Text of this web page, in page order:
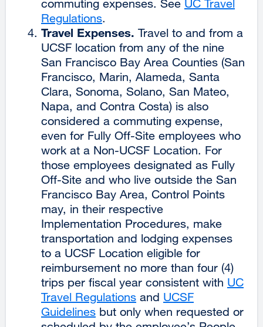
commuting expenses. See UC Travel
Regulationsexternal
site
(opens
in
a
new
window)
.
Travel Expenses. Travel to and from a
UCSF location from any of the nine
San Francisco Bay Area Counties (San
Francisco, Marin, Alameda, Santa
Clara, Sonoma, Solano, San Mateo,
Napa, and Contra Costa) is also
considered a commuting expense,
even for Fully Off-Site employees who
work at a Non-UCSF Location. For
those employees designated as Fully
Off-Site and who live outside the San
Francisco Bay Area, Control Points
may, in their respective
Implementation Procedures, make
transportation and lodging expenses
to a UCSF Location eligible for
reimbursement no more than four (4)
trips per fiscal year consistent with UC
Travel Regulations external
site
and UCSF
Guidelines external
but only when requested or